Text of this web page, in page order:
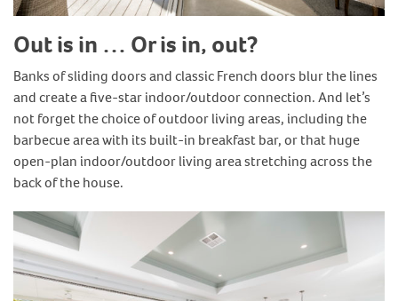
Out is in … Or is in, out?
Banks of sliding doors and classic French doors blur the lines
and create a five-star indoor/outdoor connection. And let’s
not forget the choice of outdoor living areas, including the
barbecue area with its built-in breakfast bar, or that huge
open-plan indoor/outdoor living area stretching across the
back of the house.